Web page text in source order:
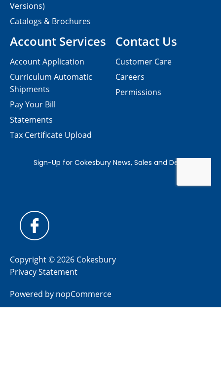
Contact Us
Customer Care
Careers
Permissions
Versions)
Catalogs & Brochures
Account Services
Account Application
Curriculum Automatic
Shipments
Pay Your Bill
Statements
Tax Certificate Upload
Copyright © 2026 Cokesbury
Privacy Statement
Powered by nopCommerce